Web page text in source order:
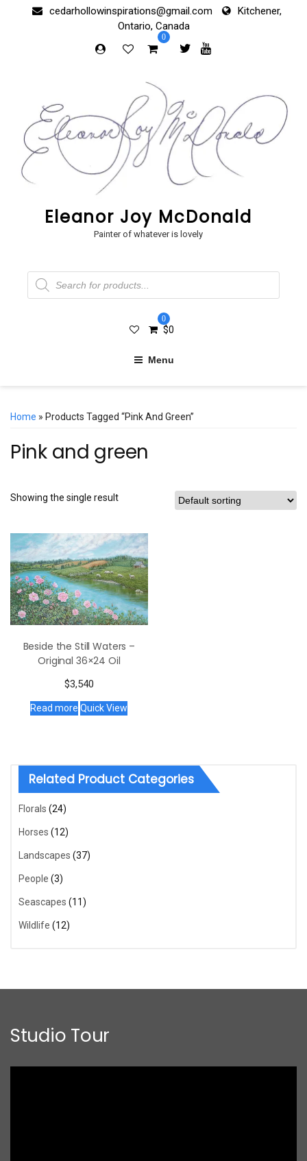
cedarhollowinspirations@gmail.com
Kitchener,
Ontario, Canada
0
Eleanor Joy McDonald
Painter of whatever is lovely
Products
search
0
$0
Menu
Home » Products Tagged “Pink And Green”
Pink and green
Showing the single result
Beside the Still Waters –
Original 36×24 Oil
$3,540
Read more Quick View
Related Product Categories
Florals (24)
Horses (12)
Landscapes (37)
People (3)
Seascapes (11)
Wildlife (12)
Studio Tour